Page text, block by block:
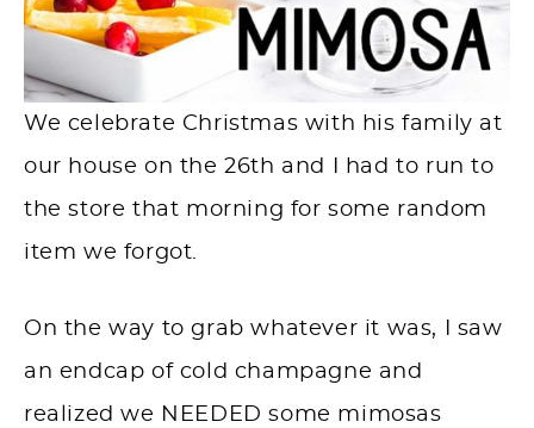
We celebrate Christmas with his family at
our house on the 26th and I had to run to
the store that morning for some random
item we forgot. ⁠
On the way to grab whatever it was, I saw
an endcap of cold champagne and
realized we NEEDED some mimosas